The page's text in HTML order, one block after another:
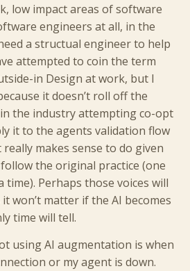
low impact areas of software
engineers at all, in the
a structual engineer to help
attempted to coin the term
in Design at work, but I
it doesn’t roll off the
the industry attempting co-opt
it to the agents validation flow
makes sense to do given
the original practice (one
Perhaps those voices will
won’t matter if the AI becomes
time will tell.
using AI augmentation is when
or my agent is down.